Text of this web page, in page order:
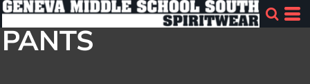
PANTS
Default
Price: Lowest First